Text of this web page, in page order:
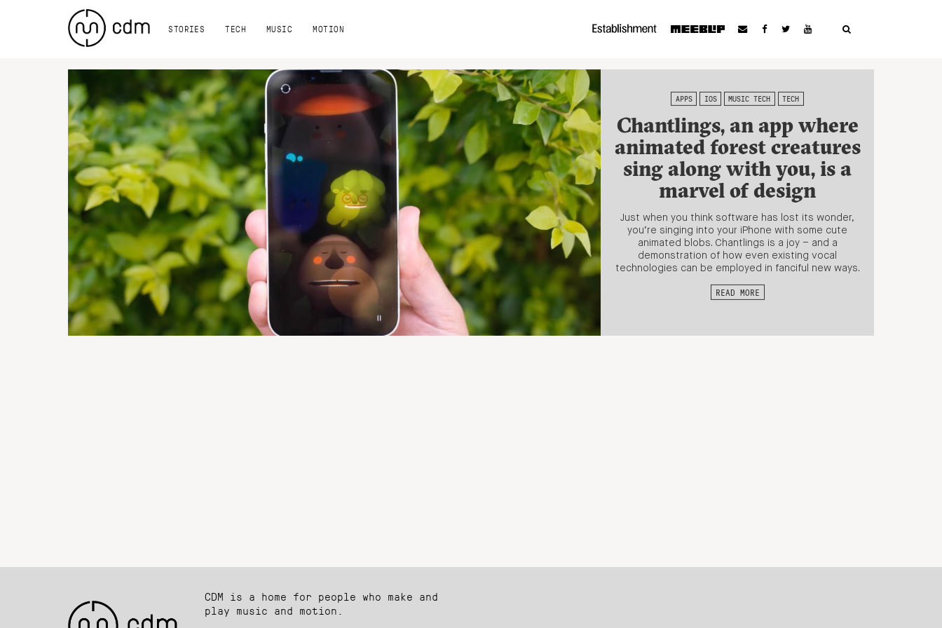
STORIES TECH MUSIC MOTION
APPS IOS MUSIC TECH TECH
Chantlings, an app where
animated forest creatures
sing along with you, is a
marvel of design
Just when you think software has lost its wonder,
you’re singing into your iPhone with some cute
animated blobs. Chantlings is a joy – and a
demonstration of how even existing vocal
technologies can be employed in fanciful new ways.
READ MORE
CDM is a home for people who make and
play music and motion.